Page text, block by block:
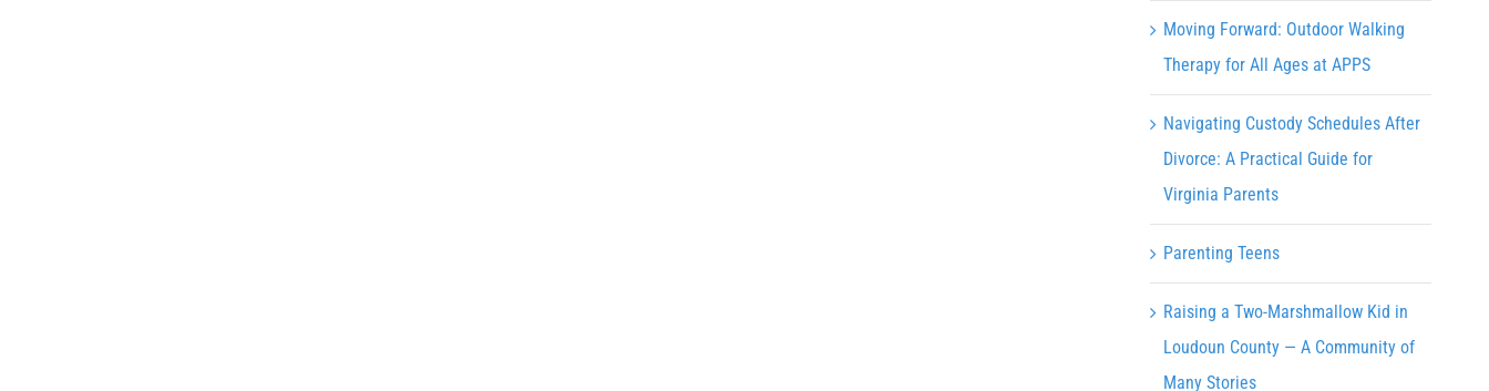
Moving Forward: Outdoor Walking
Therapy for All Ages at APPS
Navigating Custody Schedules After
Divorce: A Practical Guide for
Virginia Parents
Parenting Teens
Raising a Two-Marshmallow Kid in
Loudoun County — A Community of
Many Stories